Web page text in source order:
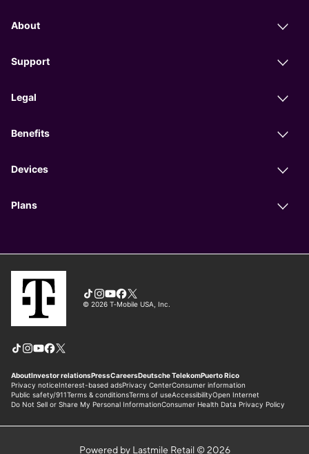
Powered by Lastmile Retail © 2026